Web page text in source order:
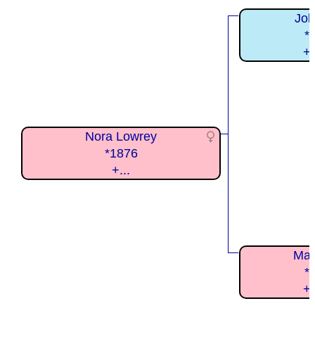
Nora Lowrey
*1876
+...